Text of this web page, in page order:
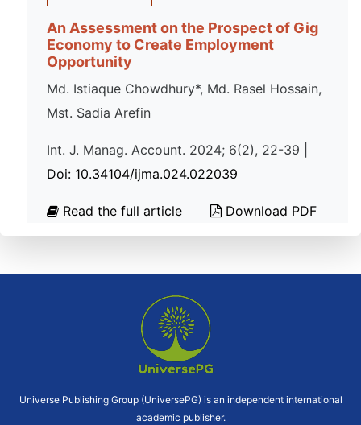
An Assessment on the Prospect of Gig
Economy to Create Employment
Opportunity
Md. Istiaque Chowdhury*, Md. Rasel Hossain,
Mst. Sadia Arefin
Int. J. Manag. Account. 2024; 6(2), 22-39 |
Doi: 10.34104/ijma.024.022039
Read the full article Download PDF
Universe Publishing Group (UniversePG) is an independent international
academic publisher.